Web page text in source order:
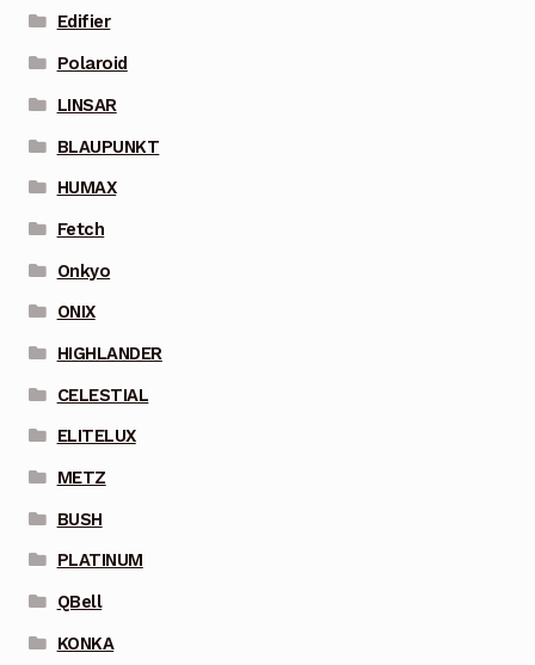
Edifier
Polaroid
LINSAR
BLAUPUNKT
HUMAX
Fetch
Onkyo
ONIX
HIGHLANDER
CELESTIAL
ELITELUX
METZ
BUSH
PLATINUM
QBell
KONKA